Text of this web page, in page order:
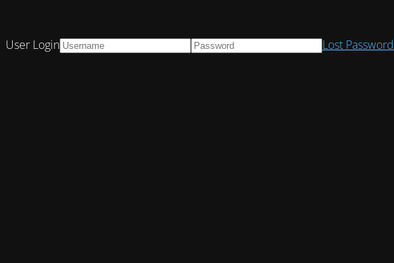
User Login Lost Password